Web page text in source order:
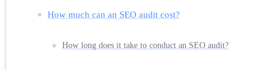
How much can an SEO audit cost?
How long does it take to conduct an SEO audit?